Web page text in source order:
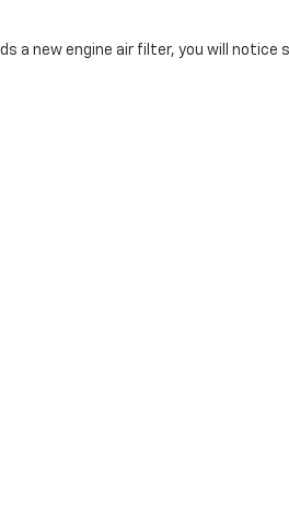
a new engine air filter, you will notice